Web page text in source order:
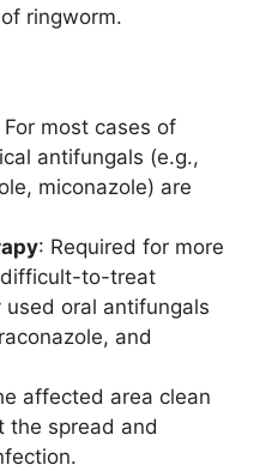
ringworm.
For most cases of
antifungals (e.g.,
miconazole) are
: Required for more
difficult-to-treat
oral antifungals
and
affected area clean
the spread and